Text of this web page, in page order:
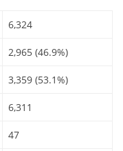
6,324
2,965 (46.9%)
3,359 (53.1%)
6,311
47